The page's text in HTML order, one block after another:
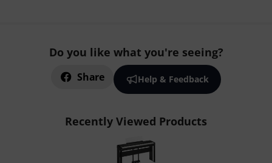
Do you like what you're seeing?
Share Help & Feedback
Recently Viewed Products